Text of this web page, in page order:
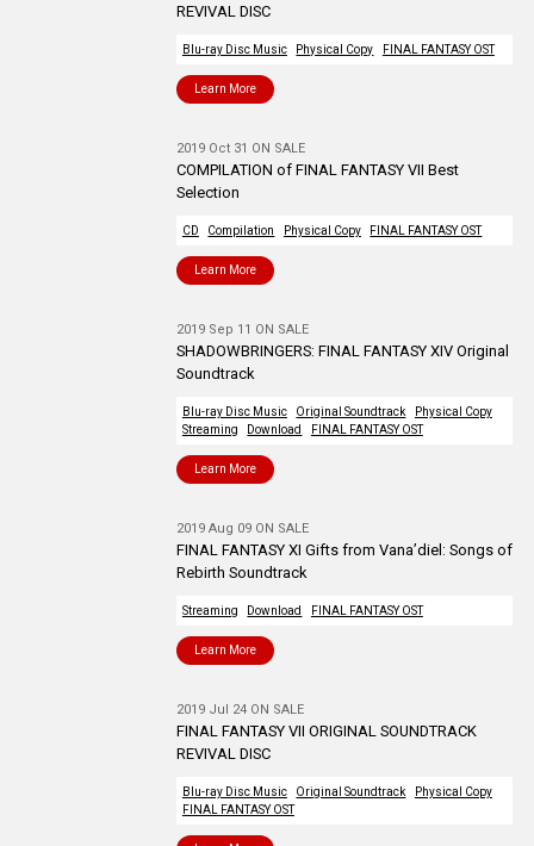
REVIVAL DISC
Blu-ray Disc Music Physical Copy FINAL FANTASY OST
Learn More
2019 Oct 31 ON SALE
COMPILATION of FINAL FANTASY VII Best
Selection
CD Compilation Physical Copy FINAL FANTASY OST
Learn More
2019 Sep 11 ON SALE
SHADOWBRINGERS: FINAL FANTASY XIV Original
Soundtrack
Blu-ray Disc Music Original Soundtrack
Physical Copy
Streaming
Download FINAL FANTASY OST
Learn More
2019 Aug 09 ON SALE
FINAL FANTASY XI Gifts from Vana’diel: Songs of
Rebirth Soundtrack
Streaming Download FINAL FANTASY OST
Learn More
2019 Jul 24 ON SALE
FINAL FANTASY VII ORIGINAL SOUNDTRACK
REVIVAL DISC
Blu-ray Disc Music Original Soundtrack
Physical Copy
FINAL FANTASY OST